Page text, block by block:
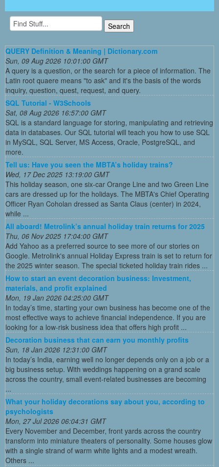
QUERY Definition & Meaning | Dictionary.com
Sun, 09 Aug 2026 10:01:00 GMT
A query is a question, or the search for a piece of information. The
Latin root quaere means "to ask" and it's the basis of the words
inquiry, question, quest, request, and query.
SQL Tutorial - W3Schools
Sat, 08 Aug 2026 16:57:00 GMT
SQL is a standard language for storing, manipulating and retrieving
data in databases. Our SQL tutorial will teach you how to use SQL
in MySQL, SQL Server, MS Access, Oracle, PostgreSQL, and
more.
Tell us: Have you seen the MBTA’s holiday trains?
Wed, 17 Dec 2025 13:19:00 GMT
This holiday season, one six-car Orange Line and two Green Line
cars are dressed up for the holidays. The MBTA's Chief Operating
Officer Ryan Coholan dressed as Santa Claus (center) in 2024,
while ...
All aboard! Metrolink’s annual holiday train returns for 2025
Thu, 06 Nov 2025 17:04:00 GMT
Add Yahoo as a preferred source to see more of our stories on
Google. Metrolink's annual Holiday Express train is set to return for
the 2025 winter season. The special ticketed holiday train rides ...
How to start an event decoration business: Investment,
materials, and profit explained
Mon, 19 Jan 2026 04:25:00 GMT
In today’s time, starting your own business has become one of the
most effective ways to achieve financial independence. If you are
looking for a low-risk business idea that offers high profit ...
Decoration business that can earn you monthly profits
Sun, 18 Jan 2026 12:31:00 GMT
In today’s India, earning well no longer depends only on a job or a
big business setup. With weddings happening on a grand scale
across the country, small event-related businesses are becoming
...
What your holiday decorations say about you, according to
psychologists
Mon, 27 Jul 2026 06:04:31 GMT
Every November and December, front yards across the country
transform into miniature theaters of personality. Some houses glow
with a single strand of warm white lights and a modest wreath.
Others ...